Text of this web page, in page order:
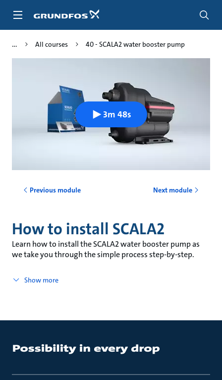
All courses 40 - SCALA2 water booster pump
3m 48s
Previous module Next module
How to install SCALA2
Learn how to install the SCALA2 water booster pump as
we take you through the simple process step-by-step.
Show more